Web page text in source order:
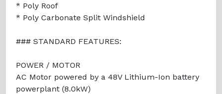
* Poly Roof
* Poly Carbonate Split Windshield
### STANDARD FEATURES:
POWER / MOTOR
AC Motor powered by a 48V Lithium-Ion battery
powerplant (8.0kW)